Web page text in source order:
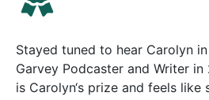
Stayed tuned to hear Carolyn
Garvey Podcaster and Writer in
is Carolyn‘s prize and feels like